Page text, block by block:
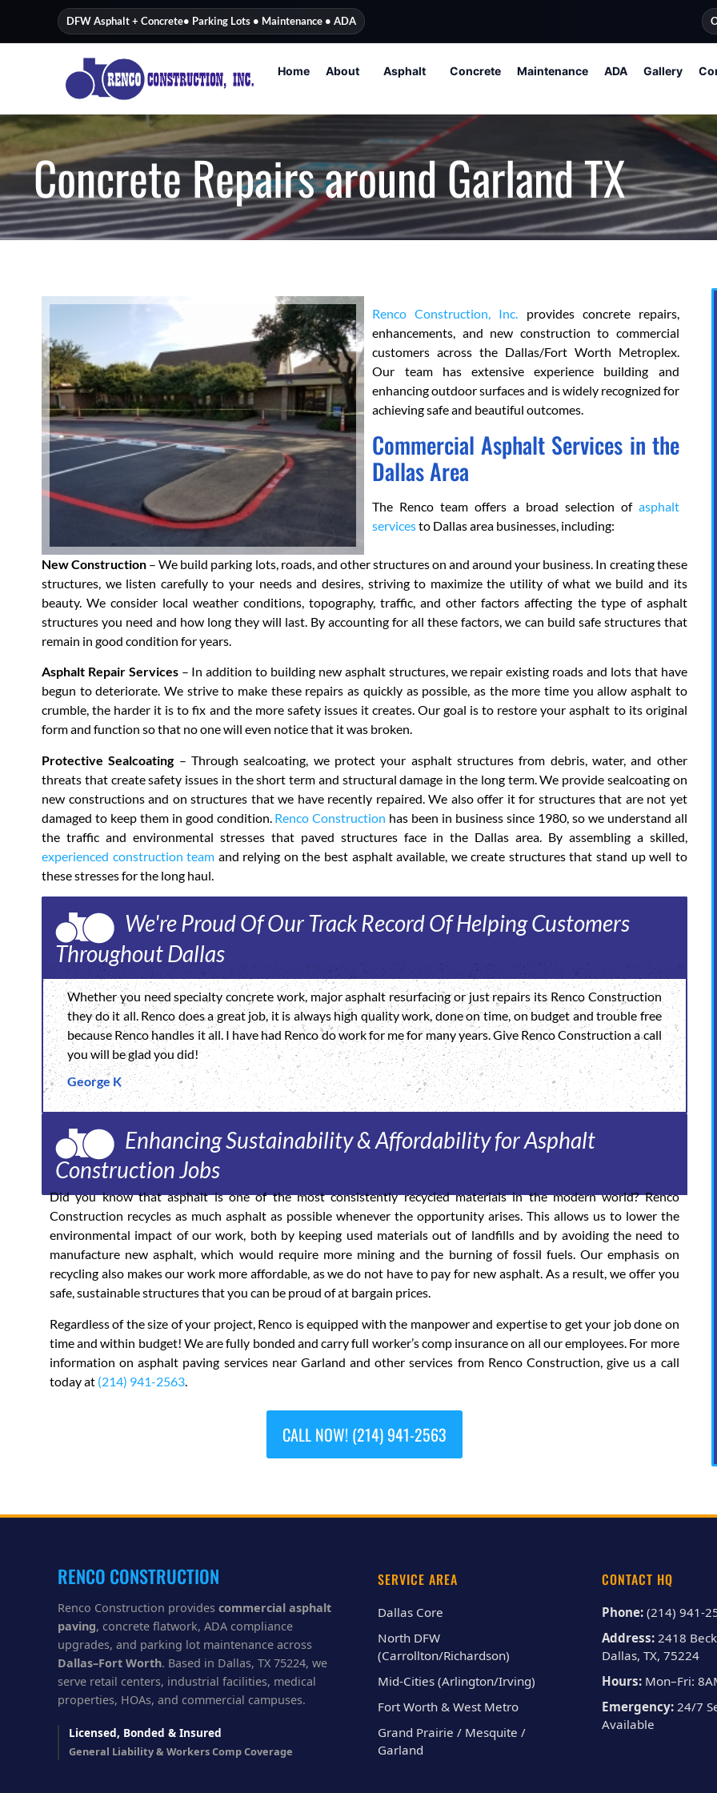
DFW Asphalt + Concrete• Parking Lots • Maintenance • ADA
Home About Asphalt Concrete Maintenance ADA Gallery
Concrete Repairs around Garland TX
Renco Construction, Inc. provides concrete repairs,
enhancements, and new construction to commercial
customers across the Dallas/Fort Worth Metroplex.
Our team has extensive experience building and
enhancing outdoor surfaces and is widely recognized for
achieving safe and beautiful outcomes.
Commercial Asphalt Services in the
Dallas Area
The Renco team offers a broad selection of asphalt
servicesto Dallas area businesses, including:
New Construction – We build parking lots, roads, and other structures on and around your business. In creating these
structures, we listen carefully to your needs and desires, striving to maximize the utility of what we build and its
beauty. We consider local weather conditions, topography, traffic, and other factors affecting the type of asphalt
structures you need and how long they will last. By accounting for all these factors, we can build safe structures that
remain in good condition for years.
Asphalt Repair Services– In addition to building new asphalt structures, we repair existing roads and lots that have
begun to deteriorate. We strive to make these repairs as quickly as possible, as the more time you allow asphalt to
crumble, the harder it is to fix and the more safety issues it creates. Our goal is to restore your asphalt to its original
form and function so that no one will even notice that it was broken.
Protective Sealcoating– Through sealcoating, we protect your asphalt structures from debris, water, and other
threats that create safety issues in the short term and structural damage in the long term. We provide sealcoating on
new constructions and on structures that we have recently repaired. We also offer it for structures that are not yet
damaged to keep them in good condition. Renco Construction has been in business since 1980, so we understand all
the traffic and environmental stresses that paved structures face in the Dallas area. By assembling a skilled,
experienced construction team and relying on the best asphalt available, we create structures that stand up well to
these stresses for the long haul.
We're Proud Of Our Track Record Of Helping Customers
Throughout Dallas
Whether you need specialty concrete work, major asphalt resurfacing or just repairs its Renco Construction
they do it all. Renco does a great job, it is always high quality work, done on time, on budget and trouble free
because Renco handles it all. I have had Renco do work for me for many years. Give Renco Construction a call
you will be glad you did!
George K
Enhancing Sustainability & Affordability for Asphalt
Construction Jobs
Did you know that asphalt is one of the most consistently recycled materials in the modern world? Renco
Construction recycles as much asphalt as possible whenever the opportunity arises. This allows us to lower the
environmental impact of our work, both by keeping used materials out of landfills and by avoiding the need to
manufacture new asphalt, which would require more mining and the burning of fossil fuels. Our emphasis on
recycling also makes our work more affordable, as we do not have to pay for new asphalt. As a result, we offer you
safe, sustainable structures that you can be proud of at bargain prices.
Regardless of the size of your project, Renco is equipped with the manpower and expertise to get your job done on
time and within budget! We are fully bonded and carry full worker’s comp insurance on all our employees. For more
information on asphalt paving services near Garland and other services from Renco Construction, give us a call
today at (214) 941-2563
CALL NOW! (214) 941-2563
RENCO CONSTRUCTION
Renco Construction provides commercial asphalt
paving, concrete flatwork, ADA compliance
upgrades, and parking lot maintenance across
Dallas–Fort Worth. Based in Dallas, TX 75224, we
serve retail centers, industrial facilities, medical
properties, HOAs, and commercial campuses.
Licensed, Bonded & Insured
General Liability & Workers Comp Coverage
SERVICE AREA
Dallas Core
North DFW
(Carrollton/Richardson)
Mid-Cities (Arlington/Irving)
Fort Worth & West Metro
Grand Prairie / Mesquite /
Garland
CONTACT HQ
Phone: (214) 941-
Address: 2418
Dallas, TX, 75224
Hours: Mon–Fri:
Emergency: 24/7
Available